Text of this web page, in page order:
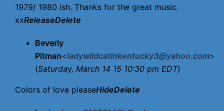
1979/ 1980 ish. Thanks for the great music.
xxReleaseDelete
Beverly
Pitman<ladywildcatinkentucky3@yahoo.com>
(Saturday, March 14 15 10:30 pm EDT)
Colors of love pleaseHideDelete